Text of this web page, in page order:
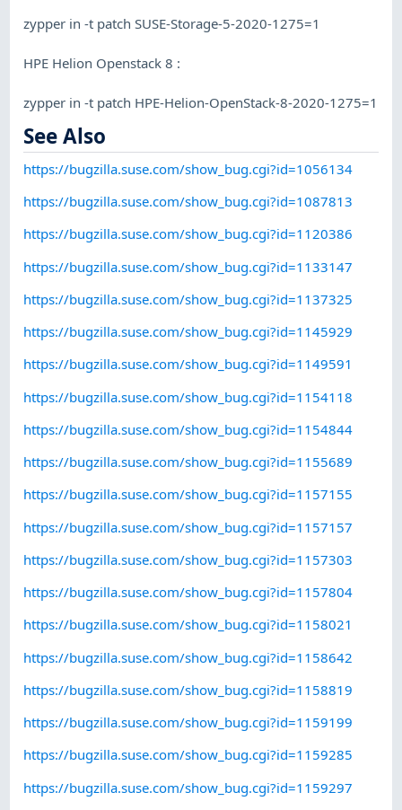
zypper in -t patch SUSE-Storage-5-2020-1275=1
HPE Helion Openstack 8 :
zypper in -t patch HPE-Helion-OpenStack-8-2020-1275=1
See Also
https://bugzilla.suse.com/show_bug.cgi?id=1056134
https://bugzilla.suse.com/show_bug.cgi?id=1087813
https://bugzilla.suse.com/show_bug.cgi?id=1120386
https://bugzilla.suse.com/show_bug.cgi?id=1133147
https://bugzilla.suse.com/show_bug.cgi?id=1137325
https://bugzilla.suse.com/show_bug.cgi?id=1145929
https://bugzilla.suse.com/show_bug.cgi?id=1149591
https://bugzilla.suse.com/show_bug.cgi?id=1154118
https://bugzilla.suse.com/show_bug.cgi?id=1154844
https://bugzilla.suse.com/show_bug.cgi?id=1155689
https://bugzilla.suse.com/show_bug.cgi?id=1157155
https://bugzilla.suse.com/show_bug.cgi?id=1157157
https://bugzilla.suse.com/show_bug.cgi?id=1157303
https://bugzilla.suse.com/show_bug.cgi?id=1157804
https://bugzilla.suse.com/show_bug.cgi?id=1158021
https://bugzilla.suse.com/show_bug.cgi?id=1158642
https://bugzilla.suse.com/show_bug.cgi?id=1158819
https://bugzilla.suse.com/show_bug.cgi?id=1159199
https://bugzilla.suse.com/show_bug.cgi?id=1159285
https://bugzilla.suse.com/show_bug.cgi?id=1159297